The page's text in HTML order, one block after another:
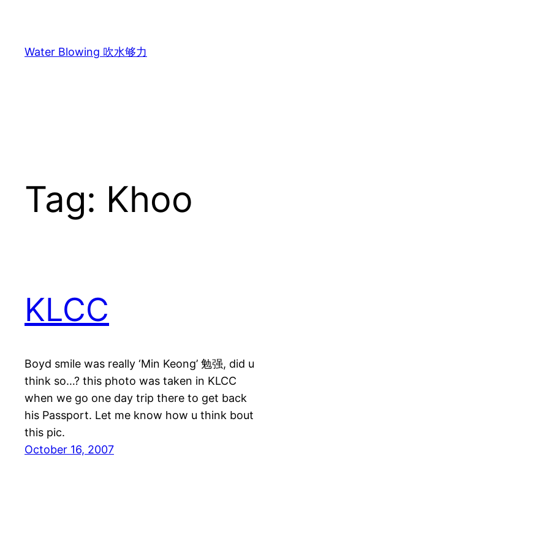
content
Water Blowing 吹水够力
Tag: Khoo
KLCC
Boyd smile was really ‘Min Keong’ 勉强, did u
think so…? this photo was taken in KLCC
when we go one day trip there to get back
his Passport. Let me know how u think bout
this pic.
October 16, 2007